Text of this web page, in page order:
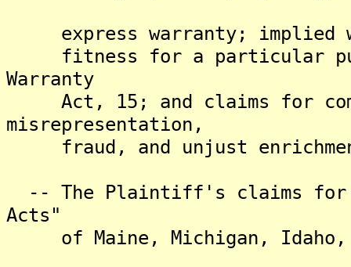
express warranty; implied
fitness for a particular
Warranty
Act, 15; and claims for
misrepresentation,
fraud, and unjust
-- The Plaintiff's claims for
Acts"
of Maine, Michigan, Idaho,